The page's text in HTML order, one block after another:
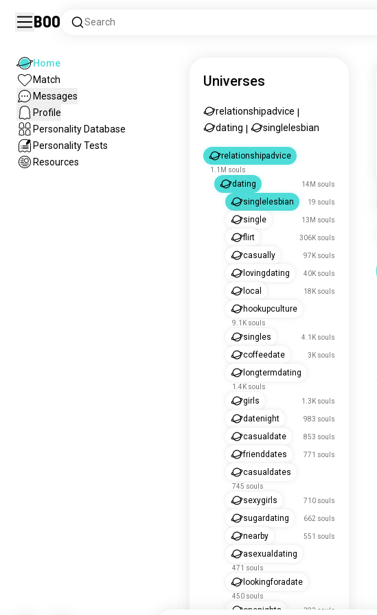
Boo Search
Home
Match
Messages
Profile
Personality Database
Personality Tests
Resources
Universes
relationshipadvice
dating
singlelesbian
relationshipadvice
1.1M souls
dating 14M souls
singlelesbian 19 souls
single 13M souls
flirt 306K souls
casually 97K souls
lovingdating 40K souls
local 18K souls
hookupculture
9.1K souls
singles 4.1K souls
coffeedate 3K souls
longtermdating
1.4K souls
girls 1.3K souls
datenight 983 souls
casualdate 853 souls
frienddates 771 souls
casualdates
745 souls
sexygirls 710 souls
sugardating 662 souls
nearby 551 souls
asexualdating
471 souls
lookingforadate
450 souls
onenights 393 souls